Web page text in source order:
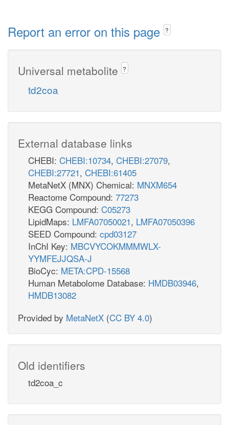
Report an error on this page ?
Universal metabolite ?
td2coa
External database links
CHEBI: CHEBI:10734, CHEBI:27079,
CHEBI:27721, CHEBI:61405
MetaNetX (MNX) Chemical: MNXM654
Reactome Compound: 77273
KEGG Compound: C05273
LipidMaps: LMFA07050021, LMFA07050396
SEED Compound: cpd03127
InChI Key: MBCVYCOKMMMWLX-
YYMFEJJQSA-J
BioCyc: META:CPD-15568
Human Metabolome Database: HMDB03946,
HMDB13082
Provided by MetaNetX (CC BY 4.0)
Old identifiers
td2coa_c